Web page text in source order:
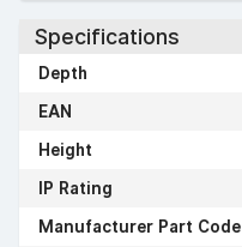
Specifications
Depth
EAN
Height
IP Rating
Manufacturer Part Code